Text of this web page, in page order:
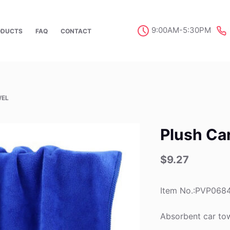
FAQ CONTACT 9:00AM-5:30PM
Plush
$9.27
Item
Absorbent car